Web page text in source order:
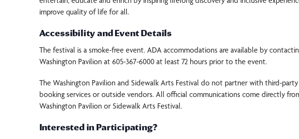
improve quality of life for all.
Accessibility and Event Details
The festival is a smoke-free event. ADA accommodations are available by
Washington Pavilion at 605-367-6000 at least 72 hours prior to the event.
The Washington Pavilion and Sidewalk Arts Festival do not partner with third-
booking services or outside vendors. All official communications come directly
Washington Pavilion or Sidewalk Arts Festival.
Interested in Participating?